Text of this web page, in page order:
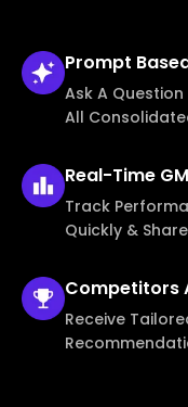
Prompt
Ask A
All
Real-Time
Track
Quickly &
Competitors
Receive